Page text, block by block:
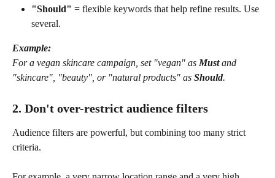
"Should" = flexible keywords that help refine results. Use
several.
Example:
For a vegan skincare campaign, set "vegan" as Must and
"skincare", "beauty", or "natural products" as Should.
2. Don't over-restrict audience filters
Audience filters are powerful, but combining too many strict
criteria.